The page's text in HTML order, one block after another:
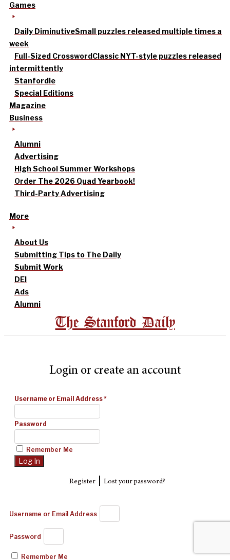
Games
Daily DiminutiveSmall puzzles released multiple times a
week
Full-Sized CrosswordClassic NYT-style puzzles released
intermittently
Stanfordle
Special Editions
Magazine
Business
Alumni
Advertising
High School Summer Workshops
Order The 2026 Quad Yearbook!
Third-Party Advertising
More
About Us
Submitting Tips to The Daily
Submit Work
DEI
Ads
Alumni
The Stanford Daily
Login or create an account
Username or Email Address*
Password
Remember Me
Register| Lost your password?
Username or Email Address
Password
Remember Me